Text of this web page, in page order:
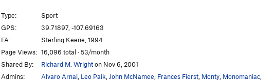
Type:
Sport
GPS:
39.71897, -107.69163
FA:
Sterling Keene, 1994
Page Views: 16,096 total · 53/month
Shared By:
Richard M. Wrighton Nov 6, 2001
Admins:
Alvaro Arnal Leo Paik John McNamee Frances Fierst Monty Monomaniac